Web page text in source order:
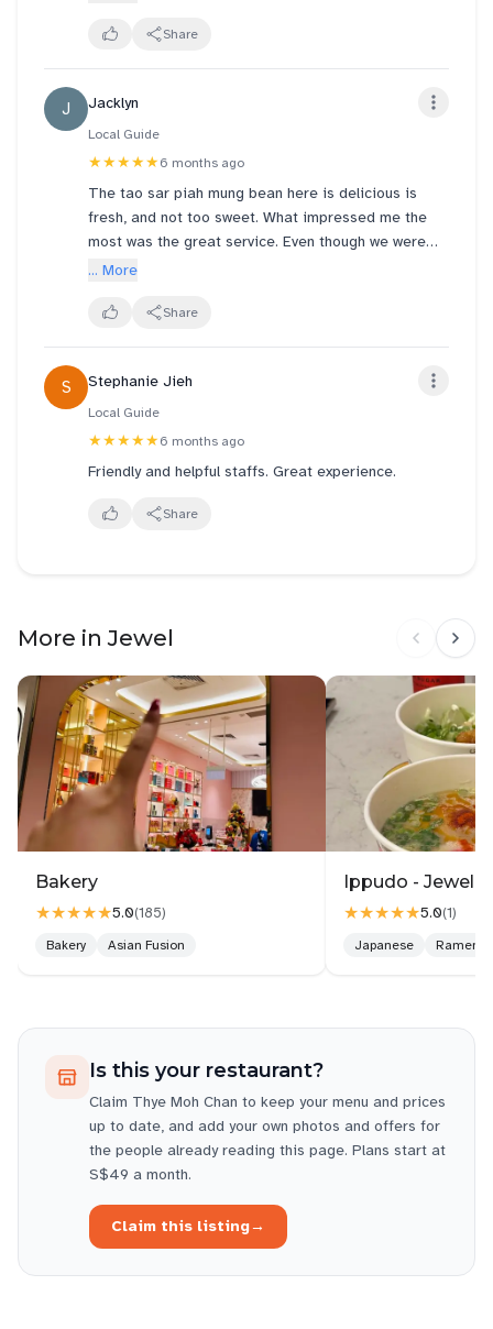
lotus seeds) not like the last I ate a few years ago.
Share
J Jacklyn
Local Guide
★★★★★6 months ago
The tao sar piah mung bean here is delicious is
fresh, and not too sweet. What impressed me the
most was the great service. Even though we were
having tea at the shop next door, they kindly helped
friendly and thoughtful. Highly recommended, and I’ll
... More
Share
S Stephanie Jieh
Local Guide
★★★★★6 months ago
Friendly and helpful staffs. Great experience.
Share
More in Jewel
Bakery
★★★★★5.0(185)
Bakery Asian Fusion
Ippudo - Jewel
★★★★★5.0(1)
Japanese Ramen
Is this your restaurant?
Claim Thye Moh Chan to keep your menu and prices
up to date, and add your own photos and offers for
the people already reading this page. Plans start at
S$49 a month.
Claim this listing→